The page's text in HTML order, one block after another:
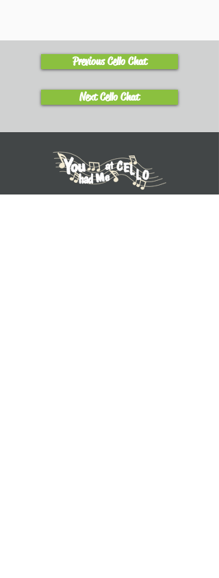
Previous Cello Chat
Next Cello Chat